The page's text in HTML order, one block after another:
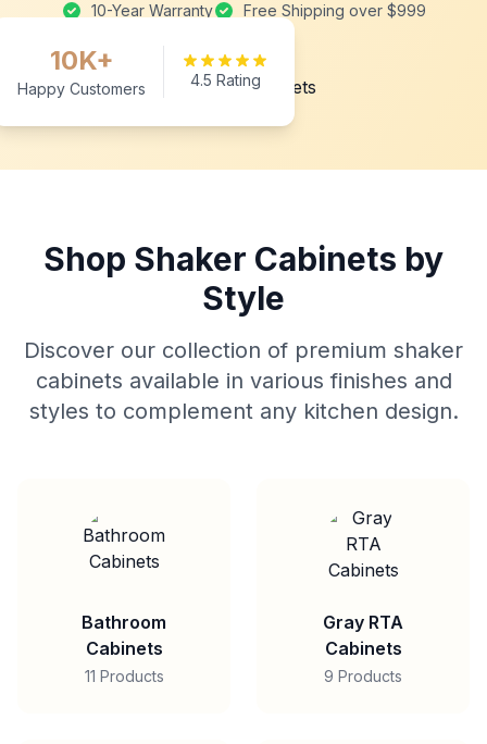
10-Year Warranty
Free Shipping over $999
10K+
Happy Customers 4.5 Rating
Shop Shaker Cabinets by
Style
Discover our collection of premium shaker
cabinets available in various finishes and
styles to complement any kitchen design.
Bathroom
Cabinets
11 Products
Gray RTA
Cabinets
9 Products